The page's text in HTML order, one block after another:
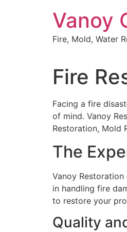
Vanoy
Fire, Mold, Water
Fire
Facing a fire
of mind. Vanoy
Restoration, Mold
The
Vanoy
in handling fire
to restore your
Quality